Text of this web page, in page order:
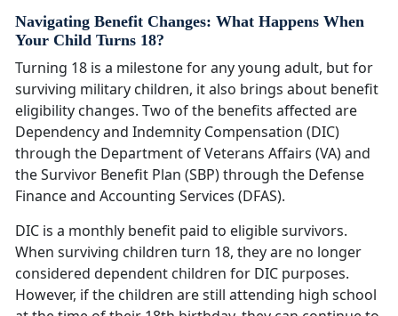
Navigating Benefit Changes: What Happens When
Your Child Turns 18?
Turning 18 is a milestone for any young adult, but for
surviving military children, it also brings about benefit
eligibility changes. Two of the benefits affected are
Dependency and Indemnity Compensation (DIC)
through the Department of Veterans Affairs (VA) and
the Survivor Benefit Plan (SBP) through the Defense
Finance and Accounting Services (DFAS).
DIC is a monthly benefit paid to eligible survivors.
When surviving children turn 18, they are no longer
considered dependent children for DIC purposes.
However, if the children are still attending high school